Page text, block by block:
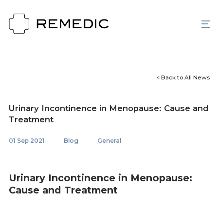
< Back to All News
Urinary Incontinence in Menopause: Cause and
Treatment
01 Sep 2021 Blog General
Urinary Incontinence in Menopause:
Cause and Treatment